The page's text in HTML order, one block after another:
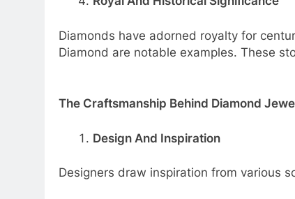
Diamonds have adorned royalty for
Diamond are notable examples. These
The Craftsmanship Behind Diamond
Design And Inspiration
Designers draw inspiration from various